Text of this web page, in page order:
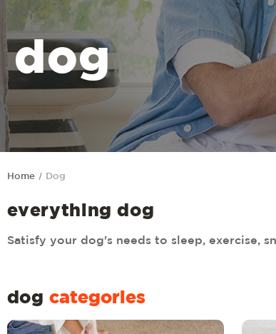
dog
Home Dog
everything dog
Satisfy your dog's needs to sleep, exercise,
dog categories